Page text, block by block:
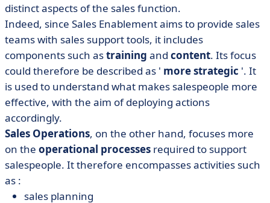
distinct aspects of the sales function.
Indeed, since Sales Enablement aims to provide sales
teams with sales support tools, it includes
components such astraining and content. Its focus
could therefore be described as ' more strategic '. It
is used to understand what makes salespeople more
effective, with the aim of deploying actions
accordingly.
Sales Operations, on the other hand, focuses more
on the operational processes required to support
salespeople. It therefore encompasses activities such
as :
sales planning